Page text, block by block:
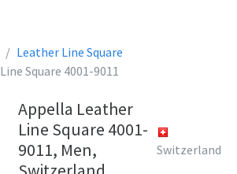
Leather Line Square
Square 4001-9011
Appella Leather
Line Square 4001-
9011, Men,
Switzerland